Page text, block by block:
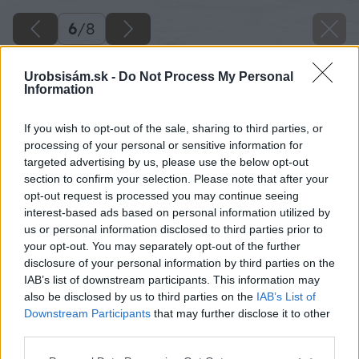
Urobsisám.sk - Do Not Process My Personal
Information
If you wish to opt-out of the sale, sharing to third parties, or
processing of your personal or sensitive information for
targeted advertising by us, please use the below opt-out
section to confirm your selection. Please note that after your
opt-out request is processed you may continue seeing
interest-based ads based on personal information utilized by
us or personal information disclosed to third parties prior to
your opt-out. You may separately opt-out of the further
disclosure of your personal information by third parties on the
IAB’s list of downstream participants. This information may
also be disclosed by us to third parties on the IAB’s List of
Downstream Participants that may further disclose it to other
6/8